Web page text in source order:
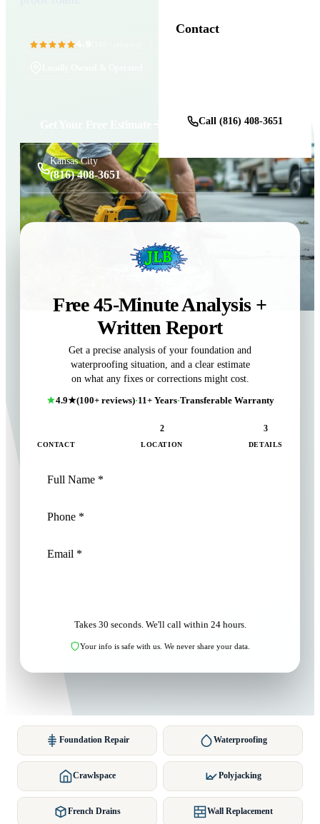
Contact
Call (816) 408-3651
Kansas City
(816) 408-3651
Free 45-Minute Analysis +
Written Report
Get a precise analysis of your foundation and
waterproofing situation, and a clear estimate
on what any fixes or corrections might cost.
4.9★(100+ reviews)·11+ Years·Transferable Warranty
CONTACT
2
LOCATION
3
DETAILS
Takes 30 seconds. We'll call within 24 hours.
Your info is safe with us. We never share your data.
Foundation Repair Waterproofing
Crawlspace Polyjacking
French Drains Wall Replacement